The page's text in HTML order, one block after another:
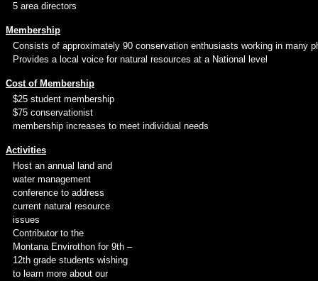
5 area directors
Membership
Consists of approximately 90 conservation enthusiasts working in many
Provides a local voice for natural resources at a National level
Cost of Membership
$25 student membership
$75 conservationist
membership increases to meet individual needs
Activities
Host an annual land and
water management
conference to address
current natural resource
issues
Contributor to the
Montana Envirothon for 9th –
12th grade students wishing
to learn more about our